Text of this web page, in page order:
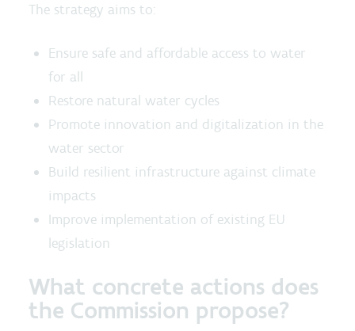
The strategy aims to:
Ensure safe and affordable access to water
for all
Restore natural water cycles
Promote innovation and digitalization in the
water sector
Build resilient infrastructure against climate
impacts
Improve implementation of existing EU
legislation
What concrete actions does
the Commission propose?